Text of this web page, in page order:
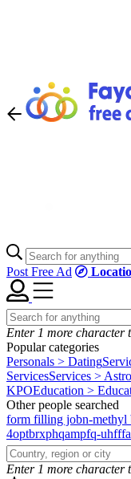
Post Free Ad
Enter 1 more character
Popular categories
Personals > Dating
ServicesServices >
KPOEducation >
Other people searched
form filling jobn-methyl
4optbrxphqampfq-
Enter 1 more character